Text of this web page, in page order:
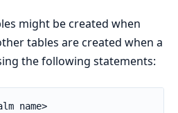
might be created when
tables are created when a
the following statements:
name>